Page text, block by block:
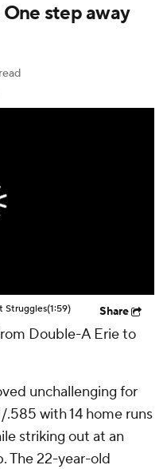
Injury Report
step away
Struggles(1:59) Share
Double-A Erie to
unchallenging for
.585 with 14 home runs
striking out at an
The 22-year-old